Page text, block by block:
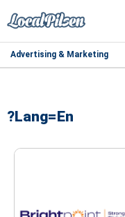
Advertising & Marketing
?lang=en